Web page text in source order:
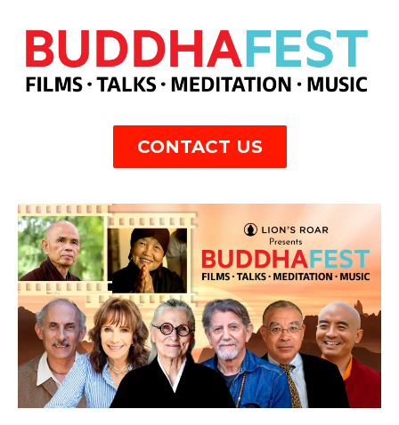
CONTACT US